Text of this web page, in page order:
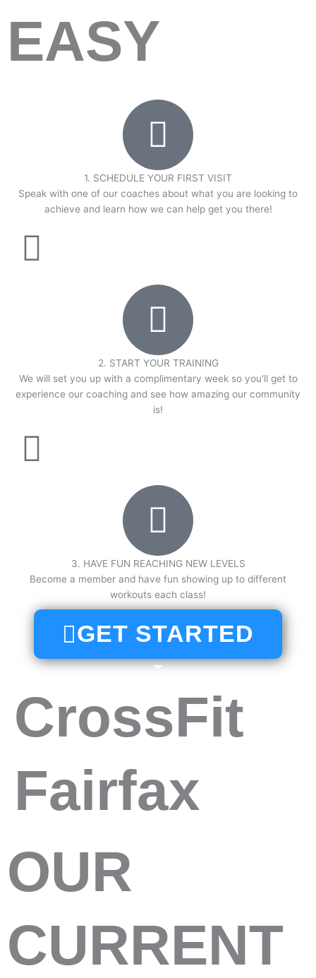
EASY
1. SCHEDULE YOUR FIRST VISIT
Speak with one of our coaches about what you are looking to
achieve and learn how we can help get you there!
2. START YOUR TRAINING
We will set you up with a complimentary week so you'll get to
experience our coaching and see how amazing our community
is!
3. HAVE FUN REACHING NEW LEVELS
Become a member and have fun showing up to different
workouts each class!
GET STARTED
CrossFit
Fairfax
OUR
CURRENT